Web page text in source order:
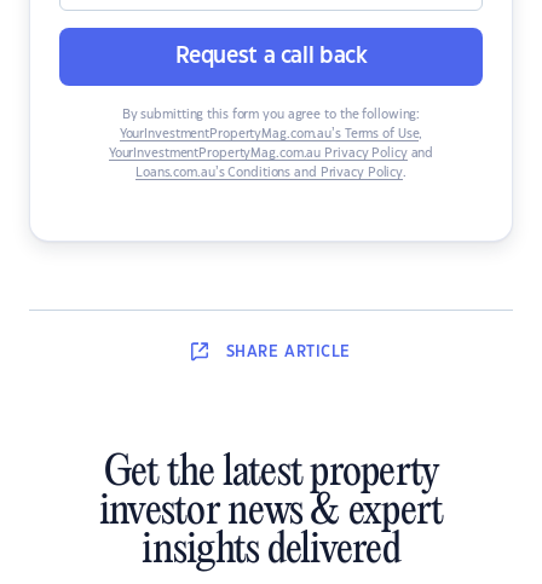
Request a call back
By submitting this form you agree to the following:
YourInvestmentPropertyMag.com.au’s Terms of Use,
YourInvestmentPropertyMag.com.au Privacy Policyand
Loans.com.au’s Conditions and Privacy Policy.
SHARE ARTICLE
Get the latest property
investor news & expert
insights delivered